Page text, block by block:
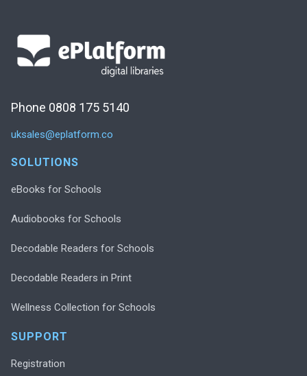
Phone 0808 175 5140
uksales@eplatform.co
SOLUTIONS
eBooks for Schools
Audiobooks for Schools
Decodable Readers for Schools
Decodable Readers in Print
Wellness Collection for Schools
SUPPORT
Registration